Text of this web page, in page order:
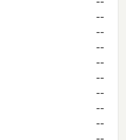
--
--
--
--
--
--
--
--